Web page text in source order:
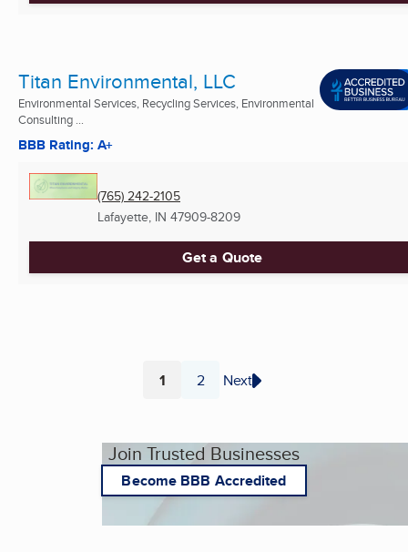
Titan Environmental, LLC
Environmental Services, Recycling Services, Environmental
Consulting ...
BBB Rating: A+
(765) 242-2105
Lafayette, IN 47909-8209
Get a Quote
Page
1 Page
2 Next
Join Trusted Businesses
Become BBB Accredited